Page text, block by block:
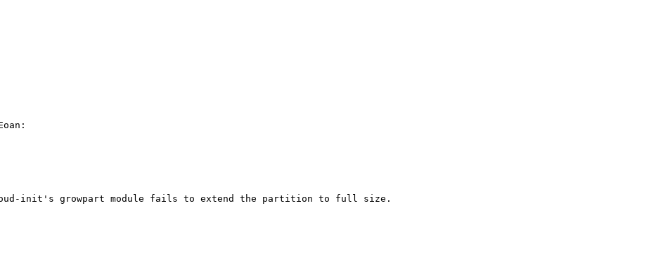
init's growpart module fails to extend the partition to full size.